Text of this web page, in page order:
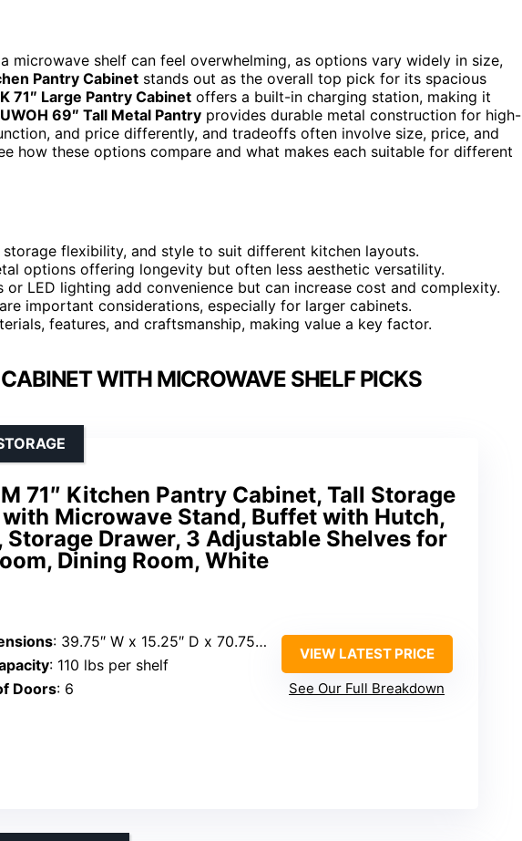
microwave shelf can feel overwhelming, as options vary widely in size,
Pantry Cabinet stands out as the overall top pick for its spacious
71″ Large Pantry Cabinet offers a built-in charging station, making it
69″ Tall Metal Pantry provides durable metal construction for high-
and price differently, and tradeoffs often involve size, price, and
how these options compare and what makes each suitable for different
flexibility, and style to suit different kitchen layouts.
options offering longevity but often less aesthetic versatility.
LED lighting add convenience but can increase cost and complexity.
important considerations, especially for larger cabinets.
features, and craftsmanship, making value a key factor.
WITH MICROWAVE SHELF PICKS
71″ Kitchen Pantry Cabinet, Tall Storage
Microwave Stand, Buffet with Hutch,
Storage Drawer, 3 Adjustable Shelves for
Dining Room, White
: 39.75″ W x 15.25″ D x 70.75″ H
: 110 lbs per shelf
Doors: 6
VIEW LATEST PRICE
See Our Full Breakdown